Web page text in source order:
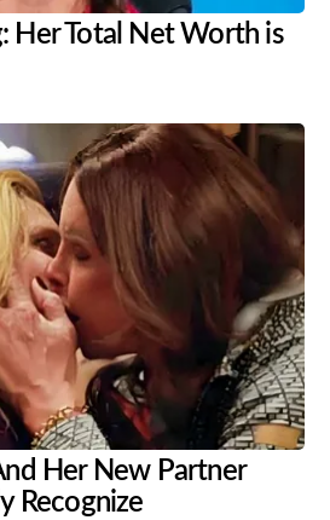
Her Total Net Worth is
Her New Partner
Recognize